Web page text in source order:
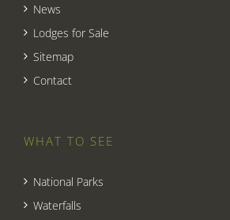
News
Lodges for Sale
Sitemap
Contact
WHAT TO SEE
National Parks
Waterfalls